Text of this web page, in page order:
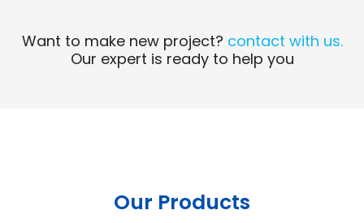
Want to make new project? contact with us.
Our expert is ready to help you
Our Products